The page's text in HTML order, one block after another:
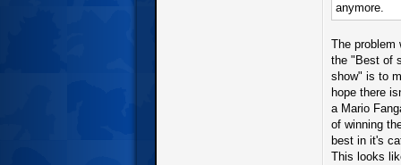
anymore.
The problem
the "Best of
show" is to
hope there
a Mario
of winning
best in it's
This looks